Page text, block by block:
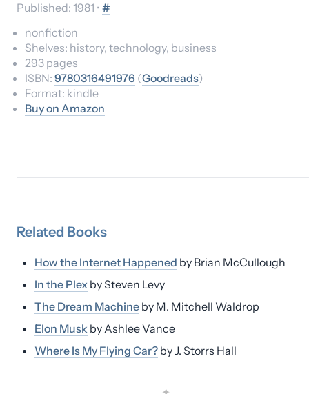
Published: 1981 • #
nonfiction
Shelves: history, technology, business
293 pages
ISBN: 9780316491976 (Goodreads)
Format: kindle
Buy on Amazon
Related Books
How the Internet Happened by Brian McCullough
In the Plex bySteven Levy
The Dream Machine by M. Mitchell Waldrop
Elon Musk byAshlee Vance
Where Is My Flying Car? byJ. Storrs Hall